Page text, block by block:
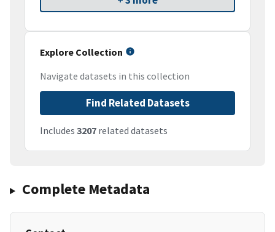
Explore Collection
Navigate datasets in this collection
Find Related Datasets
Includes 3207 related datasets
Complete Metadata